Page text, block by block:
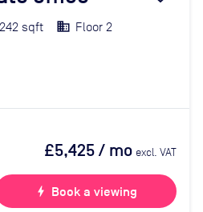
242 sqft
Floor 2
£5,425/ mo excl. VAT
bolt Book a viewing